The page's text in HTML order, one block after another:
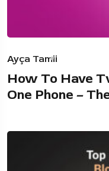
Ayça Tamii
How To Have
One Phone –